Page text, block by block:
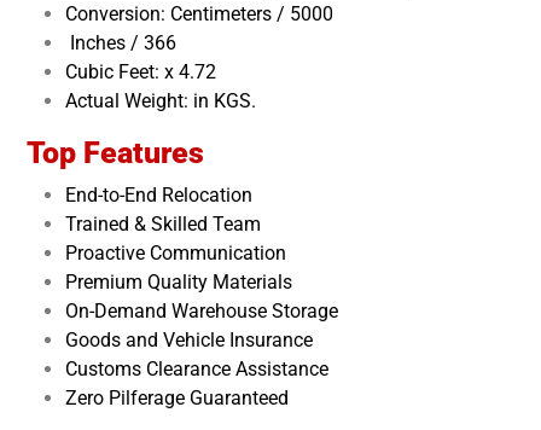
Conversion: Centimeters / 5000
Inches / 366
Cubic Feet: x 4.72
Actual Weight: in KGS.
Top Features
End-to-End Relocation
Trained & Skilled Team
Proactive Communication
Premium Quality Materials
On-Demand Warehouse Storage
Goods and Vehicle Insurance
Customs Clearance Assistance
Zero Pilferage Guaranteed